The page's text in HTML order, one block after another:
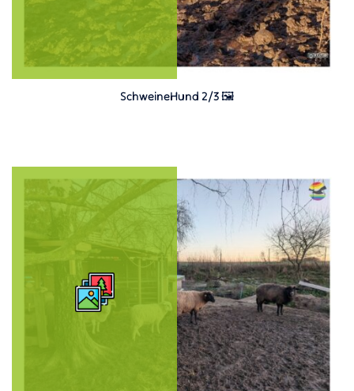
SchweineHund 2/3 🖼️